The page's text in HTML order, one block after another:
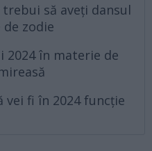
trebui să aveți dansul
zodie
2024 în materie de
vei fi în 2024 funcție